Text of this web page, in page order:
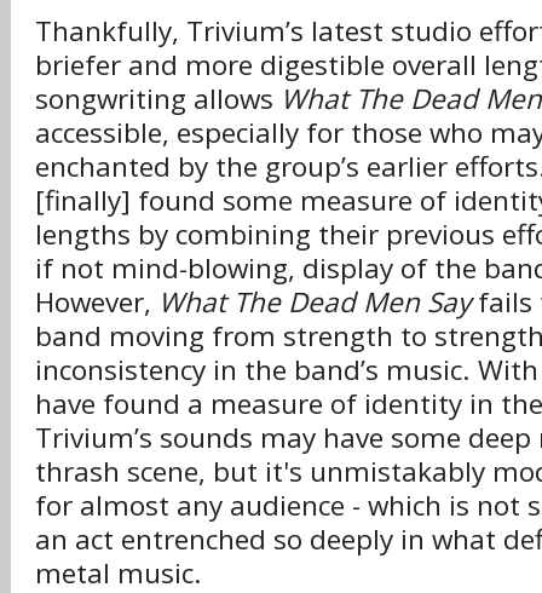
Thankfully, Trivium’s latest studio
briefer and more digestible overall
songwriting allows What The Dead
accessible, especially for those who
enchanted by the group’s earlier
[finally] found some measure of
lengths by combining their previous
if not mind-blowing, display of the
However, What The Dead Men Sayfails
band moving from strength to
inconsistency in the band’s music.
have found a measure of identity in
Trivium’s sounds may have some
thrash scene, but it's unmistakably
for almost any audience - which is not
an act entrenched so deeply in what
metal music.